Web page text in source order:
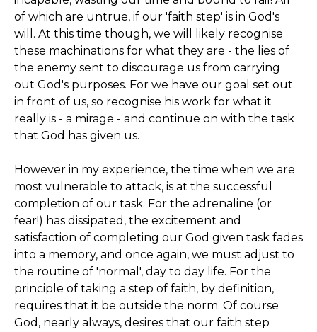
of which are untrue, if our 'faith step' is in God's
will. At this time though, we will likely recognise
these machinations for what they are - the lies of
the enemy sent to discourage us from carrying
out God's purposes. For we have our goal set out
in front of us, so recognise his work for what it
really is - a mirage - and continue on with the task
that God has given us.
However in my experience, the time when we are
most vulnerable to attack, is at the successful
completion of our task. For the adrenaline (or
fear!) has dissipated, the excitement and
satisfaction of completing our God given task fades
into a memory, and once again, we must adjust to
the routine of 'normal', day to day life. For the
principle of taking a step of faith, by definition,
requires that it be outside the norm. Of course
God, nearly always, desires that our faith step